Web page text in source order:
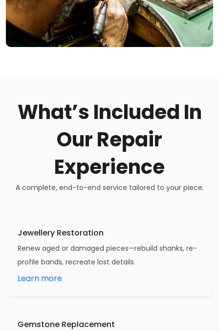
What’s Included In
Our Repair
Experience
A complete, end-to-end service tailored to your piece.
Jewellery Restoration
Renew aged or damaged pieces—rebuild shanks, re-
profile bands, recreate lost details.
Learn more
Gemstone Replacement